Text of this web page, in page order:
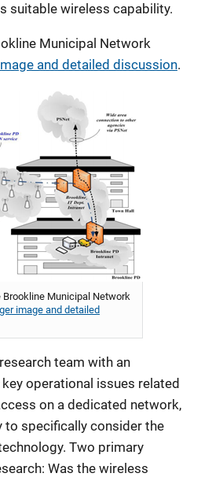
suitable wireless capability.
Municipal Network
and detailed discussion.
Municipal Network
image and detailed
team with an
operational issues related
on a dedicated network,
to specifically consider the
Two primary
Was the wireless